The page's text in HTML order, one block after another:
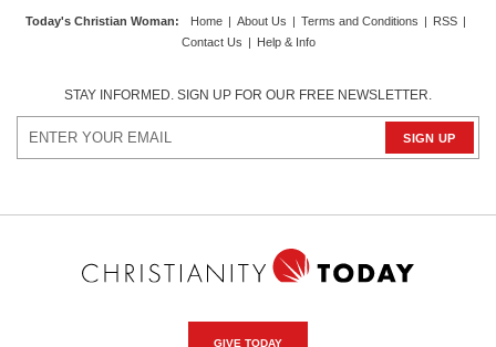
Today's Christian Woman: Home | About Us | Terms and Conditions | RSS |
Contact Us | Help & Info
STAY INFORMED. SIGN UP FOR OUR FREE NEWSLETTER.
GIVE TODAY